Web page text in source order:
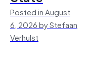
Posted in August
6, 2026 by Stefaan
Verhulst